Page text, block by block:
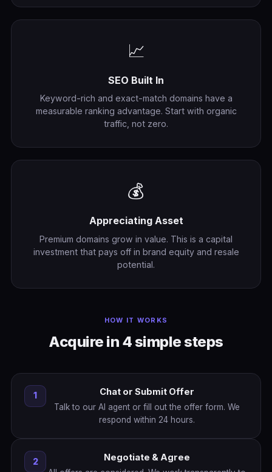
📈
SEO Built In
Keyword-rich and exact-match domains have a
measurable ranking advantage. Start with organic
traffic, not zero.
💰
Appreciating Asset
Premium domains grow in value. This is a capital
investment that pays off in brand equity and resale
potential.
HOW IT WORKS
Acquire in 4 simple steps
1 Chat or Submit Offer
Talk to our AI agent or fill out the offer form. We
respond within 24 hours.
2 Negotiate & Agree